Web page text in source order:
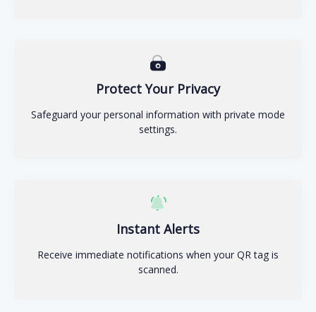
Protect Your Privacy
Safeguard your personal information with private mode
settings.
Instant Alerts
Receive immediate notifications when your QR tag is
scanned.